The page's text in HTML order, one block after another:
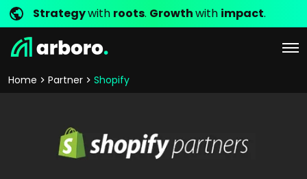
Strategywith roots. Growthwith impact.
Home Partner Shopify